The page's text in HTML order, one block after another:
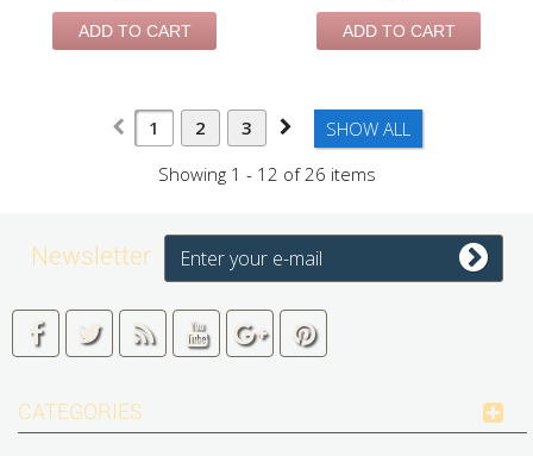
ADD TO CART ADD TO CART
SHOW ALL
1 2
3
Showing 1 - 12 of 26 items
Newsletter
CATEGORIES